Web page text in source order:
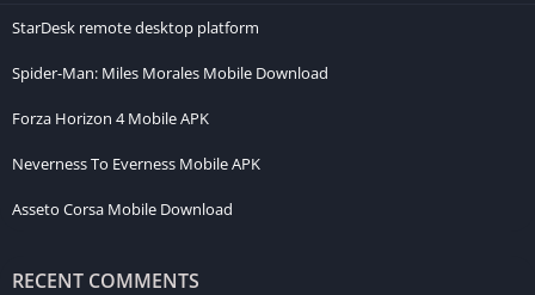
StarDesk remote desktop platform
Spider-Man: Miles Morales Mobile Download
Forza Horizon 4 Mobile APK
Neverness To Everness Mobile APK
Asseto Corsa Mobile Download
RECENT COMMENTS